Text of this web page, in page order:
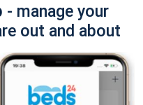
- manage your
out and about